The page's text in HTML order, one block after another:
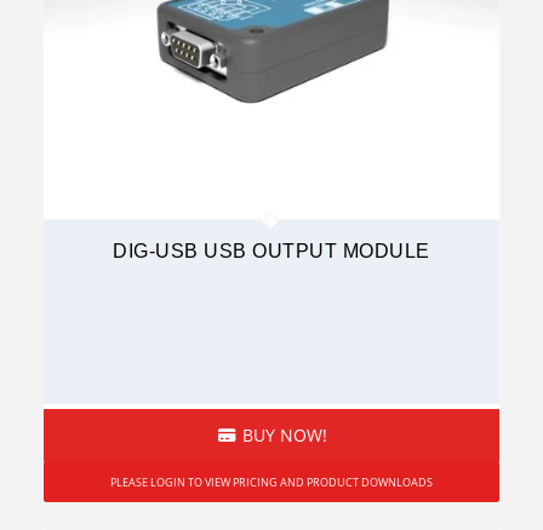
DIG-USB USB OUTPUT MODULE
BUY NOW!
PLEASE LOGIN TO VIEW PRICING AND PRODUCT DOWNLOADS